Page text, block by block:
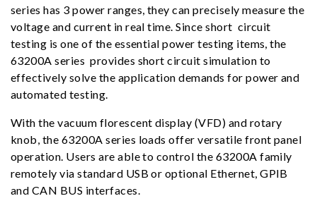
series has 3 power ranges, they can precisely measure the
voltage and current in real time. Since short circuit
testing is one of the essential power testing items, the
63200A series provides short circuit simulation to
effectively solve the application demands for power and
automated testing.
With the vacuum florescent display (VFD) and rotary
knob, the 63200A series loads offer versatile front panel
operation. Users are able to control the 63200A family
remotely via standard USB or optional Ethernet, GPIB
and CAN BUS interfaces.